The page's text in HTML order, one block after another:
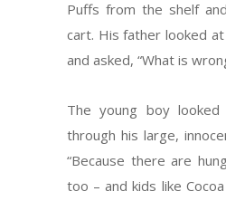
Puffs from the shelf
cart. His father looked at
and asked, “What is
The young boy
through his large,
“Because there are
too – and kids like